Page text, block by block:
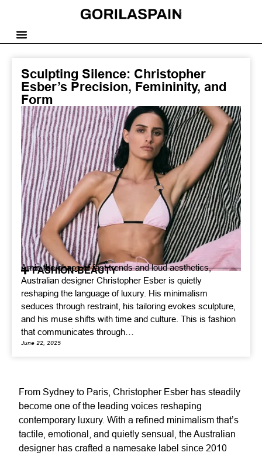
Sculpting Silence: Christopher
Esber’s Precision, Femininity, and
Form
FASHION-BEAUTY
Amid the chaos of fast trends and loud aesthetics,
Australian designer Christopher Esber is quietly
reshaping the language of luxury. His minimalism
seduces through restraint, his tailoring evokes sculpture,
and his muse shifts with time and culture. This is fashion
that communicates through…
June 22, 2025
From Sydney to Paris, Christopher Esber has steadily
become one of the leading voices reshaping
contemporary luxury. With a refined minimalism that’s
tactile, emotional, and quietly sensual, the Australian
designer has crafted a namesake label since 2010